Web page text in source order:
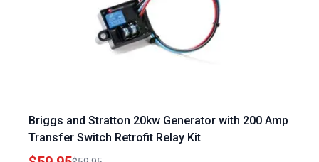
Briggs and Stratton 20kw Generator with 200 Amp
Transfer Switch Retrofit Relay Kit